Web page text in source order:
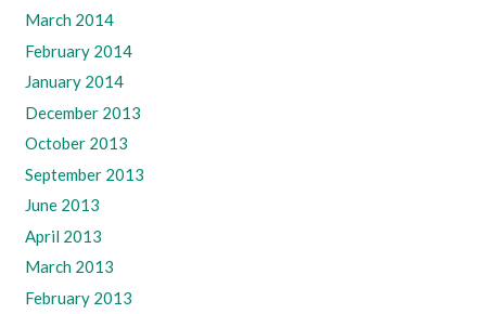
March 2014
February 2014
January 2014
December 2013
October 2013
September 2013
June 2013
April 2013
March 2013
February 2013